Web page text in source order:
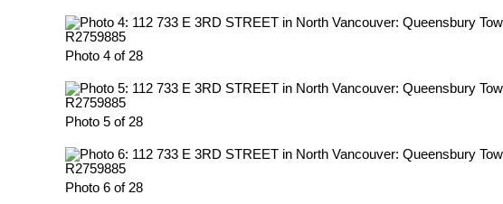
Photo 4 of 28
Photo 5 of 28
Photo 6 of 28